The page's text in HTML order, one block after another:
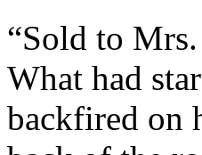
“Sold to
What had
backfired on